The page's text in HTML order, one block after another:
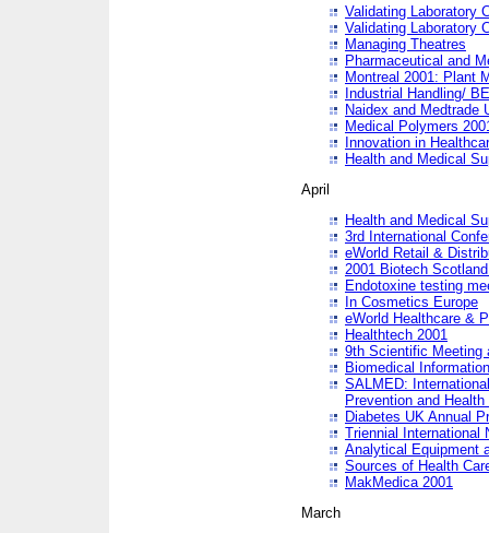
Validating Laboratory
Validating Laboratory
Managing Theatres
Pharmaceutical and
Montreal 2001: Plant
Industrial Handling/
Naidex and Medtrade
Medical Polymers
Innovation in
Health and Medical
April
Health and Medical
3rd International
eWorld Retail &
2001 Biotech
Endotoxine testing
In Cosmetics Europe
eWorld Healthcare &
Healthtech 2001
9th Scientific Meeting
Biomedical
SALMED:
Prevention and Health
Diabetes UK Annual
Triennial International
Analytical Equipment
Sources of Health
MakMedica 2001
March